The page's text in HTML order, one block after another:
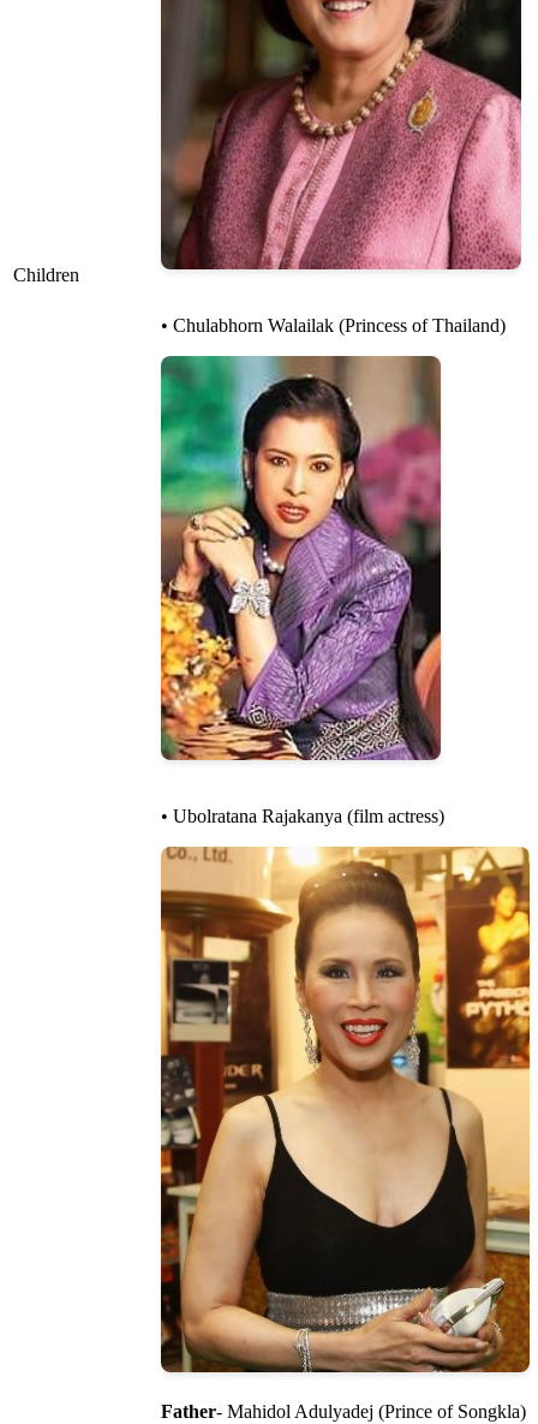
Children
• Chulabhorn Walailak (Princess of Thailand)
• Ubolratana Rajakanya (film actress)
Father- Mahidol Adulyadej (Prince of Songkla)